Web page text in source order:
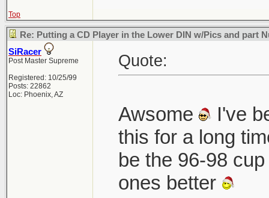
Top
Re: Putting a CD Player in the Lower DIN w/Pics and part
SiRacer
Post Master Supreme
Registered: 10/25/99
Posts: 22862
Loc: Phoenix, AZ
Quote:
Awsome
I've
this for a long
be the 96-98
ones better